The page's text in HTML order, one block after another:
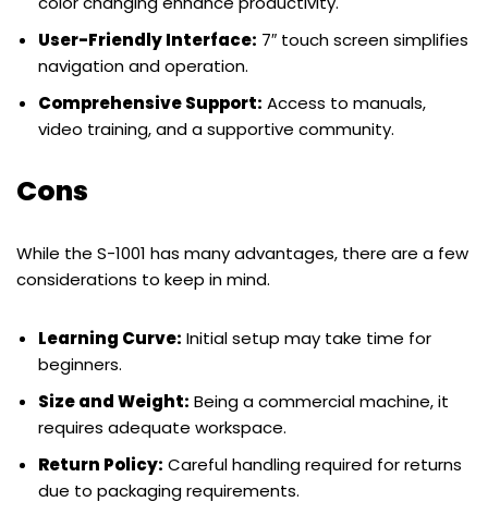
User-Friendly Interface: 7″ touch screen simplifies
navigation and operation.
Comprehensive Support: Access to manuals,
video training, and a supportive community.
Cons
While the S-1001 has many advantages, there are a few
considerations to keep in mind.
Learning Curve: Initial setup may take time for
beginners.
Size and Weight: Being a commercial machine, it
requires adequate workspace.
Return Policy: Careful handling required for returns
due to packaging requirements.